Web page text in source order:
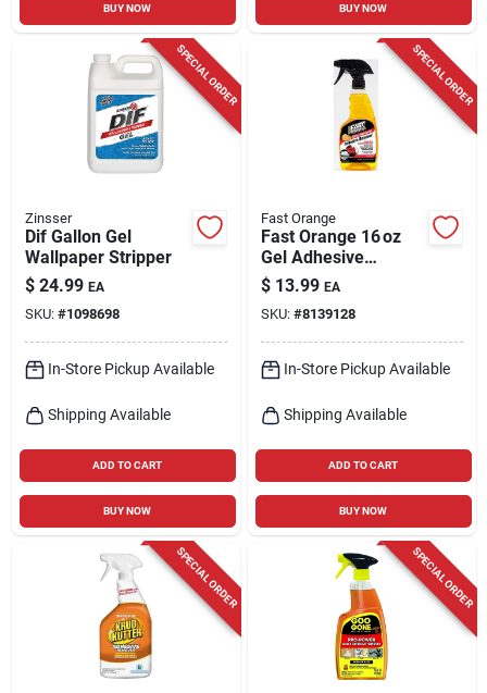
BUY NOW BUY NOW
SPECIAL ORDER
Zinsser
Dif Gallon Gel
Wallpaper Stripper
$ 24.99 EA
SKU: #1098698
In-Store Pickup Available
Shipping Available
ADD TO CART
BUY NOW
SPECIAL ORDER
Fast Orange
Fast Orange 16 oz
Gel Adhesive
Remover – Spray
Bottle For Indoor &
Outdoor Use
$ 13.99 EA
SKU: #8139128
In-Store Pickup Available
Shipping Available
ADD TO CART
BUY NOW
SPECIAL ORDER SPECIAL ORDER